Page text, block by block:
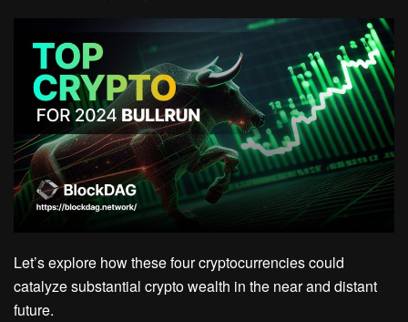
Let’s explore how these four cryptocurrencies could
catalyze substantial crypto wealth in the near and distant
future.